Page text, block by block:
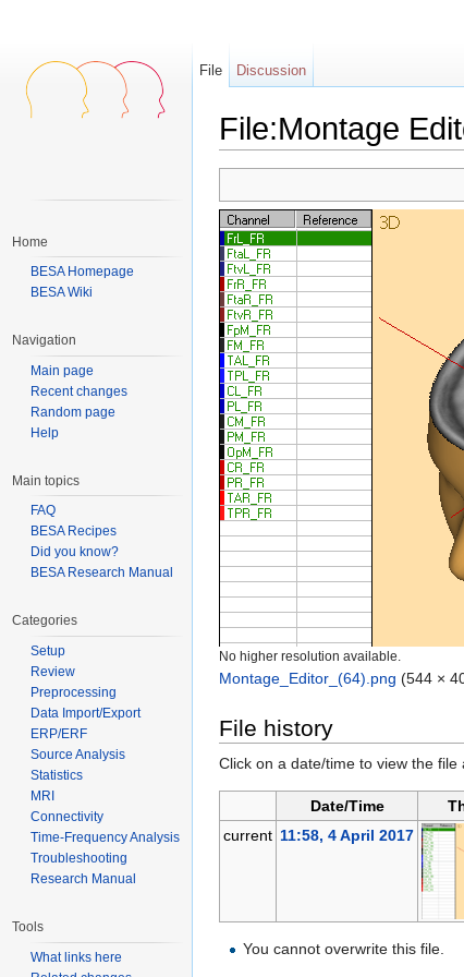
File:Montage
No higher resolution available.
Montage_Editor_(64).png (544 ×
File history
Click on a date/time to view the file
Date/Time
current 11:58, 4 April 2017
You cannot overwrite this file.
File Discussion
Home
BESA Homepage
BESA Wiki
Navigation
Main page
Recent changes
Random page
Help
Main topics
FAQ
BESA Recipes
Did you know?
BESA Research Manual
Categories
Setup
Review
Preprocessing
Data Import/Export
ERP/ERF
Source Analysis
Statistics
MRI
Connectivity
Time-Frequency Analysis
Troubleshooting
Research Manual
Tools
What links here